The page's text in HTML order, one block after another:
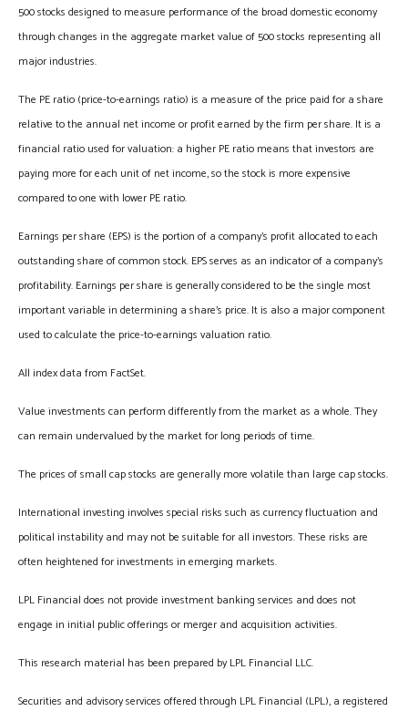
500 stocks designed to measure performance of the broad domestic economy
through changes in the aggregate market value of 500 stocks representing all
major industries.
The PE ratio (price-to-earnings ratio) is a measure of the price paid for a share
relative to the annual net income or profit earned by the firm per share. It is a
financial ratio used for valuation: a higher PE ratio means that investors are
paying more for each unit of net income, so the stock is more expensive
compared to one with lower PE ratio.
Earnings per share (EPS) is the portion of a company’s profit allocated to each
outstanding share of common stock. EPS serves as an indicator of a company’s
profitability. Earnings per share is generally considered to be the single most
important variable in determining a share’s price. It is also a major component
used to calculate the price-to-earnings valuation ratio.
All index data from FactSet.
Value investments can perform differently from the market as a whole. They
can remain undervalued by the market for long periods of time.
The prices of small cap stocks are generally more volatile than large cap stocks.
International investing involves special risks such as currency fluctuation and
political instability and may not be suitable for all investors. These risks are
often heightened for investments in emerging markets.
LPL Financial does not provide investment banking services and does not
engage in initial public offerings or merger and acquisition activities.
This research material has been prepared by LPL Financial LLC.
Securities and advisory services offered through LPL Financial (LPL), a registered